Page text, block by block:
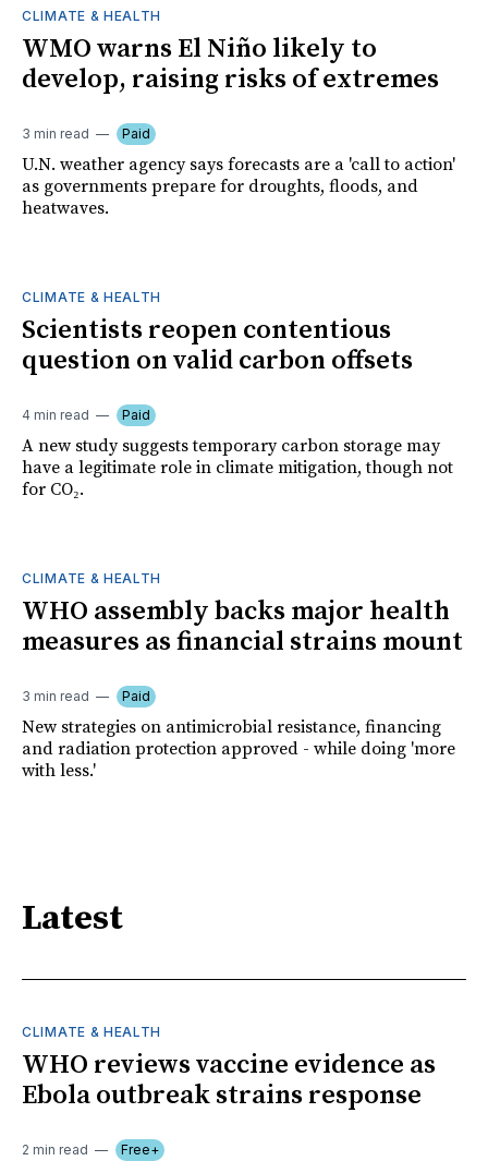
CLIMATE & HEALTH
WMO warns El Niño likely to
develop, raising risks of extremes
3 min read Paid
U.N. weather agency says forecasts are a 'call to action'
as governments prepare for droughts, floods, and
heatwaves.
CLIMATE & HEALTH
Scientists reopen contentious
question on valid carbon offsets
4 min read Paid
A new study suggests temporary carbon storage may
have a legitimate role in climate mitigation, though not
for CO₂.
CLIMATE & HEALTH
WHO assembly backs major health
measures as financial strains mount
3 min read Paid
New strategies on antimicrobial resistance, financing
and radiation protection approved - while doing 'more
with less.'
Latest
CLIMATE & HEALTH
WHO reviews vaccine evidence as
Ebola outbreak strains response
2 min read Free+